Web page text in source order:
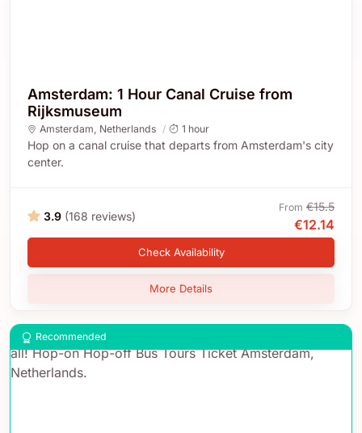
Amsterdam: 1 Hour Canal Cruise from
Rijksmuseum
Amsterdam Netherlands 1 hour
Hop on a canal cruise that departs from Amsterdam's city
center.
3.9 (168 reviews)
From €15.5
€12.14
Check Availability
More Details
Recommended